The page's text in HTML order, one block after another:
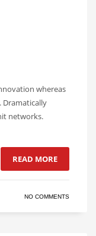
whereas
Dramatically
networks.
READ MORE
NO COMMENTS